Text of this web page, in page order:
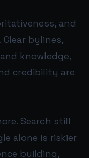
and
bylines,
knowledge,
credibility are
Search still
alone is riskier
building,